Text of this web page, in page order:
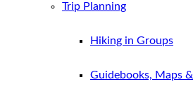
Trip Planning
Hiking in Groups
Guidebooks, Maps